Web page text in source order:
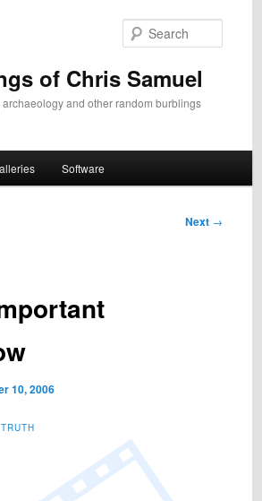
of Chris Samuel
and other random burblings
Software
Next →
10, 2006